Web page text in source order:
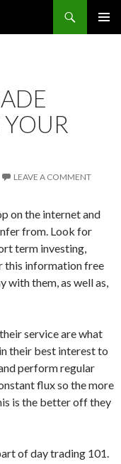
LEAVE A COMMENT
on the internet and
from. Look for
term investing,
this information free
with them, as well as,
service are what
their best interest to
perform regular
flux so the more
is the better off they
of day trading 101.